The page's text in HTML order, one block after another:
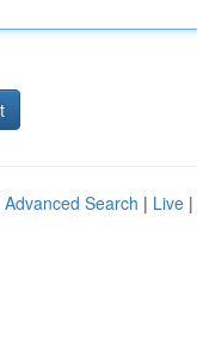
Advanced Search | Live |